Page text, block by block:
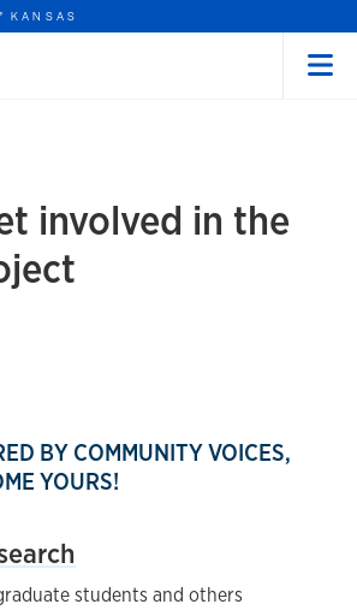
KANSAS
involved in the
BY COMMUNITY VOICES,
YOURS!
students and others